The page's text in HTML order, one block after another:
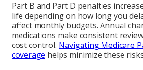
Part B and Part D penalties
life depending on how long you
affect monthly budgets. Annual
medications make consistent
cost control. Navigating Medicare
coverage helps minimize these